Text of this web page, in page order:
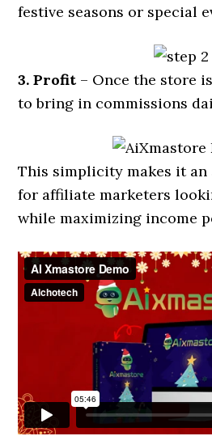
festive seasons or special
3. Profit – Once the store
to bring in commissions
This simplicity makes it an
for affiliate marketers
while maximizing income